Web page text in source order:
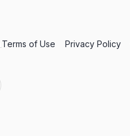
Terms of Use Privacy Policy